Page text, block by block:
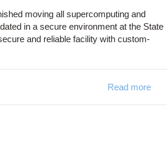
moving all supercomputing and
in a secure environment at the State
and reliable facility with custom-
Read more